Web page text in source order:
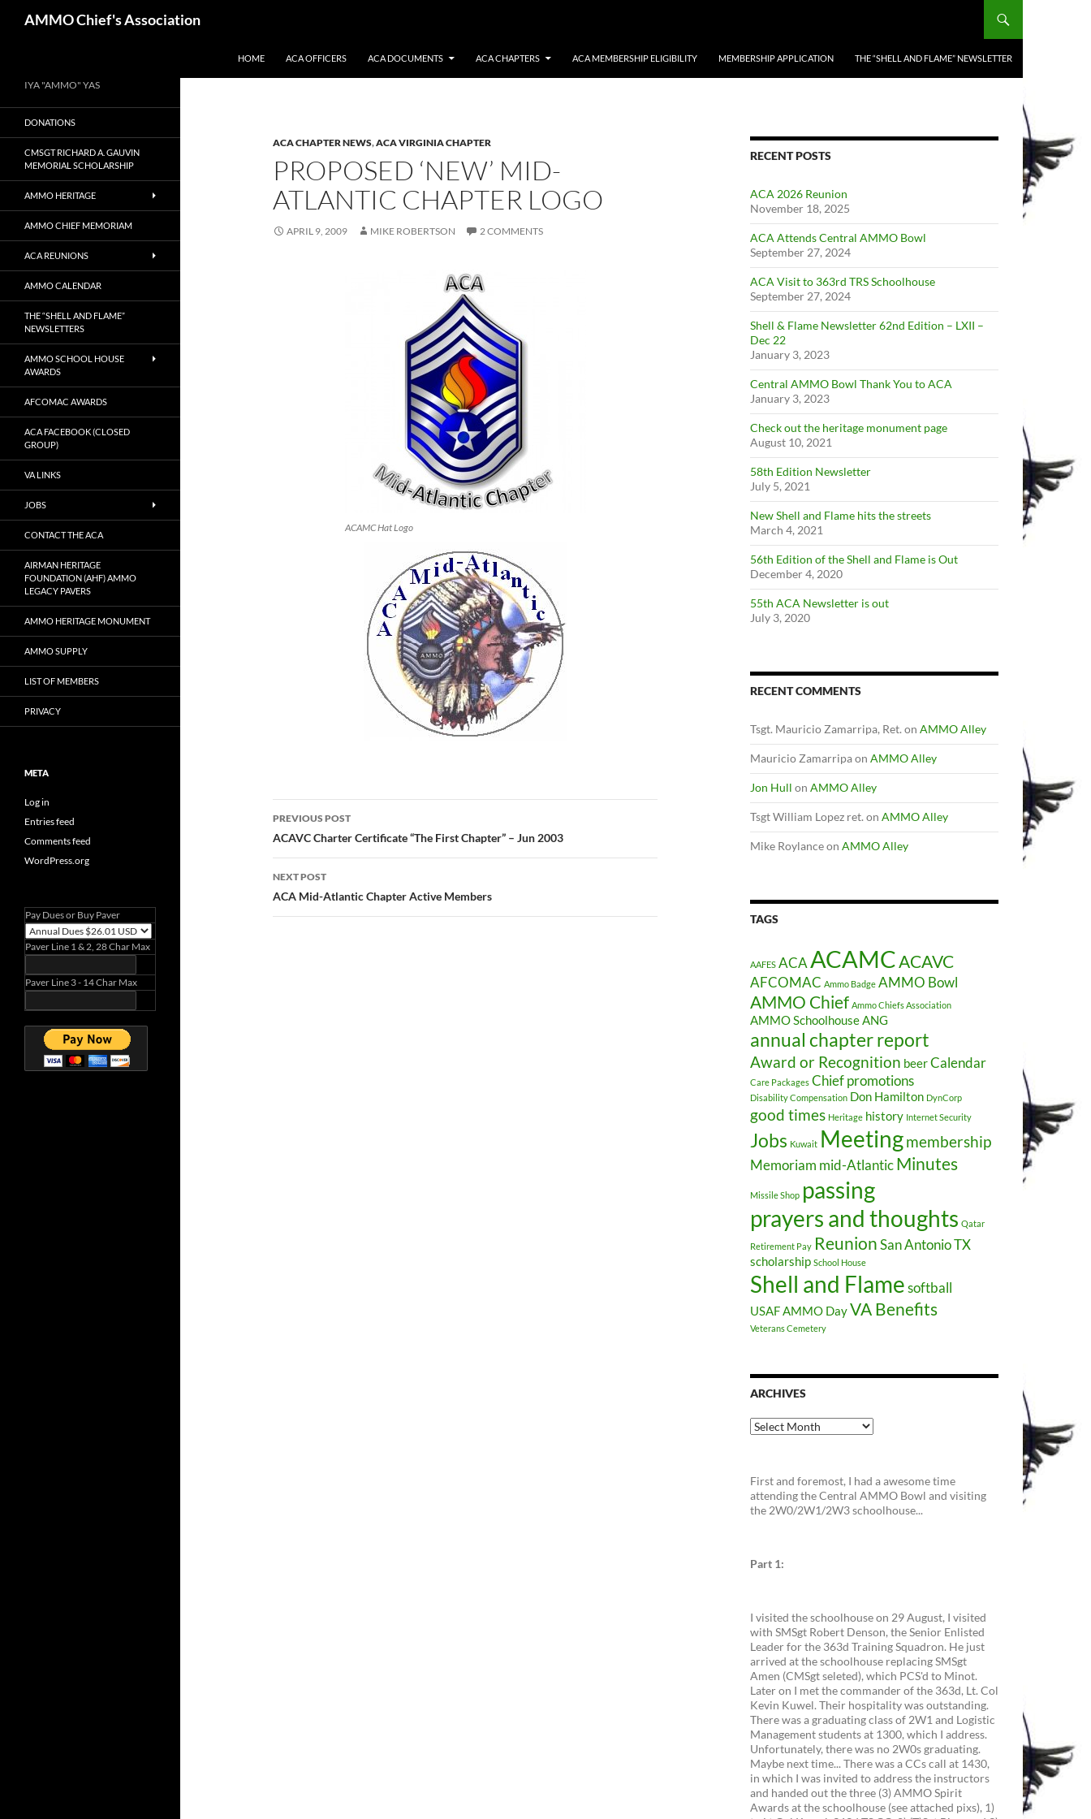
AMMO Chief's Association
HOME ACA OFFICERS ACA DOCUMENTS ACA CHAPTERS ACA MEMBERSHIP ELIGIBILITY MEMBERSHIP APPLICATION THE “SHELL AND FLAME” NEWSLETTER
ACA CHAPTER NEWS,ACA VIRGINIA CHAPTER
PROPOSED ‘NEW’ MID-
ATLANTIC CHAPTER LOGO
APRIL 9, 2009 MIKE ROBERTSON 2 COMMENTS
ACAMC Hat Logo
Post
navigation
PREVIOUS POST
ACAVC Charter Certificate “The First Chapter” – Jun 2003
NEXT POST
ACA Mid-Atlantic Chapter Active Members
RECENT POSTS
ACA 2026 Reunion
November 18, 2025
ACA Attends Central AMMO Bowl
September 27, 2024
ACA Visit to 363rd TRS Schoolhouse
September 27, 2024
Shell & Flame Newsletter 62nd Edition – LXII –
Dec 22
January 3, 2023
Central AMMO Bowl Thank You to ACA
January 3, 2023
Check out the heritage monument page
August 10, 2021
58th Edition Newsletter
July 5, 2021
New Shell and Flame hits the streets
March 4, 2021
56th Edition of the Shell and Flame is Out
December 4, 2020
55th ACA Newsletter is out
July 3, 2020
RECENT COMMENTS
Tsgt. Mauricio Zamarripa, Ret. on AMMO Alley
Mauricio Zamarripaon AMMO Alley
Jon Hull on AMMO Alley
Tsgt William Lopez ret. on AMMO Alley
Mike Roylanceon AMMO Alley
TAGS
AAFES ACAACAMCACAVC
AFCOMAC Ammo Badge AMMO Bowl
AMMO Chief Ammo Chiefs Association
AMMO SchoolhouseANG
annual chapter report
Award or Recognition beerCalendar
Care Packages Chief promotions
Disability Compensation Don Hamilton DynCorp
good times Heritage history Internet Security
Jobs Kuwait Meetingmembership
Memoriam mid-AtlanticMinutes
Missile Shop passing
prayers and thoughts Qatar
Retirement Pay ReunionSan Antonio TX
scholarship School House
Shell and Flamesoftball
USAF AMMO DayVA Benefits
Veterans Cemetery
ARCHIVES
Archives
First and foremost, I had a awesome time
attending the Central AMMO Bowl and visiting
the 2W0/2W1/2W3 schoolhouse...
Part 1:
I visited the schoolhouse on 29 August, I visited
with SMSgt Robert Denson, the Senior Enlisted
Leader for the 363d Training Squadron. He just
arrived at the schoolhouse replacing SMSgt
Amen (CMSgt seleted), which PCS'd to Minot.
Later on I met the commander of the 363d, Lt. Col
Kevin Kuwel. Their hospitality was outstanding.
There was a graduating class of 2W1 and Logistic
Management students at 1300, which I address.
Unfortunately, there was no 2W0s graduating.
Maybe next time... There was a CCs call at 1430,
in which I was invited to address the instructors
and handed out the three (3) AMMO Spirit
Awards at the schoolhouse (see attached pixs), 1)
IYA "AMMO" YAS
DONATIONS
CMSGT RICHARD A. GAUVIN
MEMORIAL SCHOLARSHIP
AMMO HERITAGE
AMMO CHIEF MEMORIAM
ACA REUNIONS
AMMO CALENDAR
THE “SHELL AND FLAME”
NEWSLETTERS
AMMO SCHOOL HOUSE
AWARDS
AFCOMAC AWARDS
ACA FACEBOOK (CLOSED
GROUP)
VA LINKS
JOBS
CONTACT THE ACA
AIRMAN HERITAGE
FOUNDATION (AHF) AMMO
LEGACY PAVERS
AMMO HERITAGE MONUMENT
AMMO SUPPLY
LIST OF MEMBERS
PRIVACY
META
Log in
Entries feed
Comments feed
WordPress.org
Pay Dues or Buy Paver
Paver Line 1 & 2, 28 Char Max
Paver Line 3 - 14 Char Max